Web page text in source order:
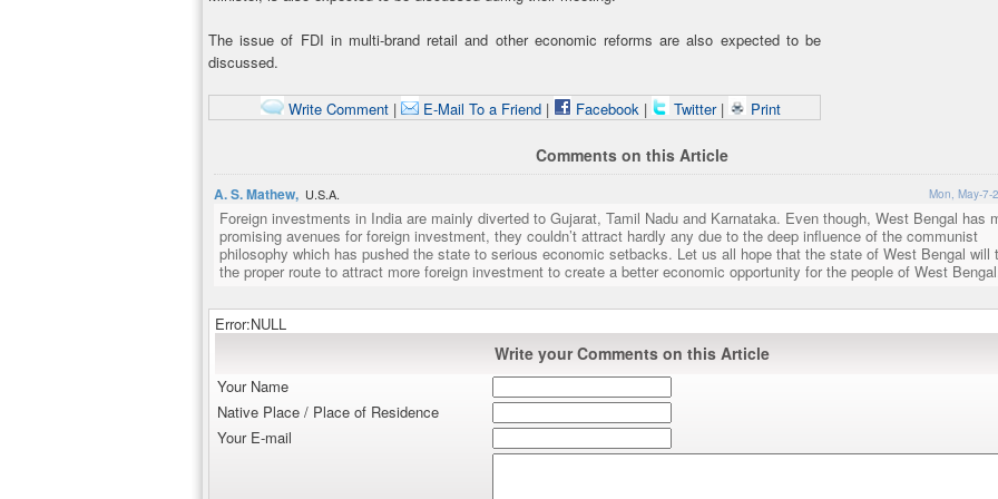
The issue of FDI in multi-brand retail and other economic reforms are also expected to be
discussed.
Write Comment| E-Mail To a Friend| Facebook| Twitter | Print
Comments on this Article
A. S. Mathew, U.S.A. Mon, May-7-
Foreign investments in India are mainly diverted to Gujarat, Tamil Nadu and Karnataka. Even though, West Bengal has
promising avenues for foreign investment, they couldn’t attract hardly any due to the deep influence of the communist
philosophy which has pushed the state to serious economic setbacks. Let us all hope that the state of West Bengal will
the proper route to attract more foreign investment to create a better economic opportunity for the people of West
Error:NULL
Write your Comments on this Article
Your Name
Native Place / Place of Residence
Your E-mail